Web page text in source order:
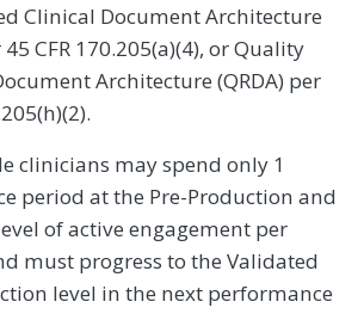
Clinical Document Architecture
45 CFR 170.205(a)(4), or Quality
Architecture (QRDA) per
clinicians may spend only 1
period at the Pre-Production and
of active engagement per
must progress to the Validated
level in the next performance